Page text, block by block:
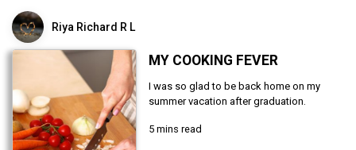
Riya Richard R L
MY COOKING FEVER
I was so glad to be back home on my
summer vacation after graduation.
5 mins read